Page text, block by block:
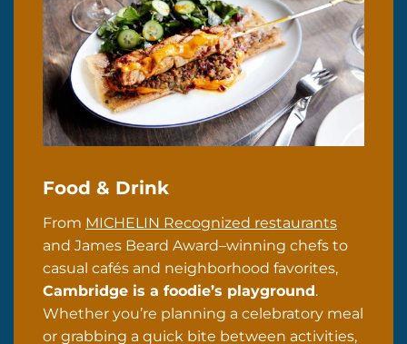
Food & Drink
From MICHELIN Recognized restaurants
and James Beard Award–winning chefs to
casual cafés and neighborhood favorites,
Cambridge is a foodie’s playground.
Whether you’re planning a celebratory meal
or grabbing a quick bite between activities,